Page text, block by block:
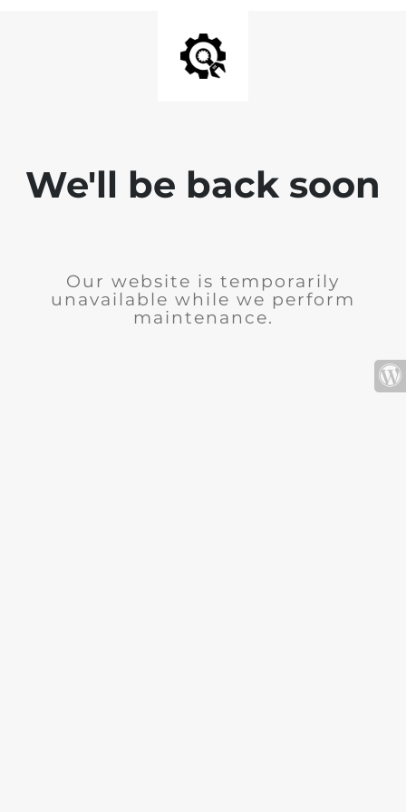
We'll be back soon
Our website is temporarily
unavailable while we perform
maintenance.